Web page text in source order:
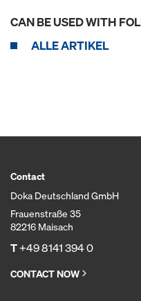
CAN BE USED WITH
ALLE ARTIKEL
Contact
Doka Deutschland GmbH
Frauenstraße 35
82216 Maisach
T+49 8141 394 0
CONTACT NOW